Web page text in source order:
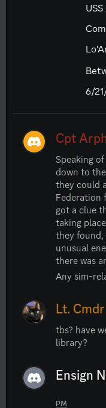
6/
Cpt
Speaking
down to
they could
Federation
got a clue
taking
they found,
unusual
there was
Any sim-
Lt.
tbs? have
library?
Ensign
PM